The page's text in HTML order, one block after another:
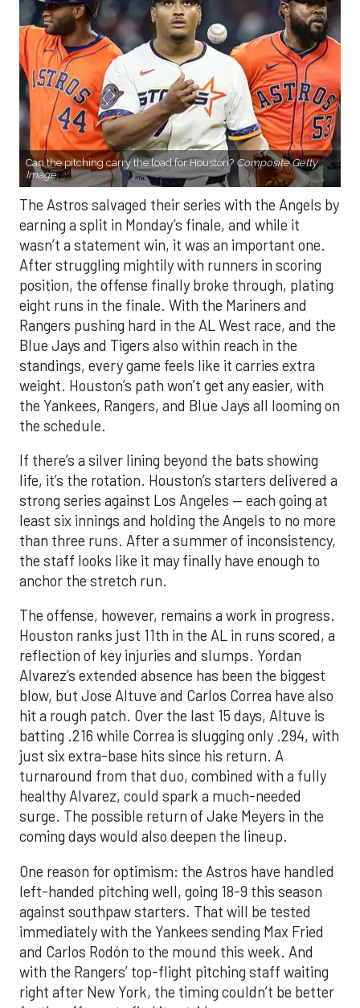
Can the pitching carry the load for Houston? Composite Getty
Image.
The Astros salvaged their series with the Angels by
earning a split in Monday’s finale, and while it
wasn’t a statement win, it was an important one.
After struggling mightily with runners in scoring
position, the offense finally broke through, plating
eight runs in the finale. With the Mariners and
Rangers pushing hard in the AL West race, and the
Blue Jays and Tigers also within reach in the
standings, every game feels like it carries extra
weight. Houston’s path won’t get any easier, with
the Yankees, Rangers, and Blue Jays all looming on
the schedule.
If there’s a silver lining beyond the bats showing
life, it’s the rotation. Houston’s starters delivered a
strong series against Los Angeles — each going at
least six innings and holding the Angels to no more
than three runs. After a summer of inconsistency,
the staff looks like it may finally have enough to
anchor the stretch run.
The offense, however, remains a work in progress.
Houston ranks just 11th in the AL in runs scored, a
reflection of key injuries and slumps. Yordan
Alvarez’s extended absence has been the biggest
blow, but Jose Altuve and Carlos Correa have also
hit a rough patch. Over the last 15 days, Altuve is
batting .216 while Correa is slugging only .294, with
just six extra-base hits since his return. A
turnaround from that duo, combined with a fully
healthy Alvarez, could spark a much-needed
surge. The possible return of Jake Meyers in the
coming days would also deepen the lineup.
One reason for optimism: the Astros have handled
left-handed pitching well, going 18-9 this season
against southpaw starters. That will be tested
immediately with the Yankees sending Max Fried
and Carlos Rodón to the mound this week. And
with the Rangers’ top-flight pitching staff waiting
right after New York, the timing couldn’t be better